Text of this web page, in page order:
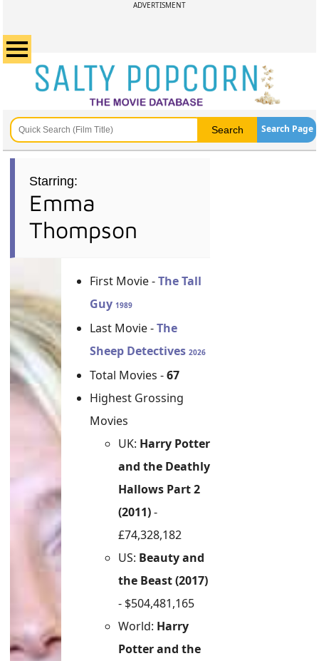
ADVERTISMENT
Search Page
Starring:
Emma
Thompson
First Movie -The Tall
Guy 1989
Last Movie -The
Sheep Detectives 2026
Total Movies -67
Highest Grossing
Movies
UK: Harry Potter
and the Deathly
Hallows Part 2
(2011)-
£74,328,182
US: Beauty and
the Beast (2017)
- $504,481,165
World: Harry
Potter and the